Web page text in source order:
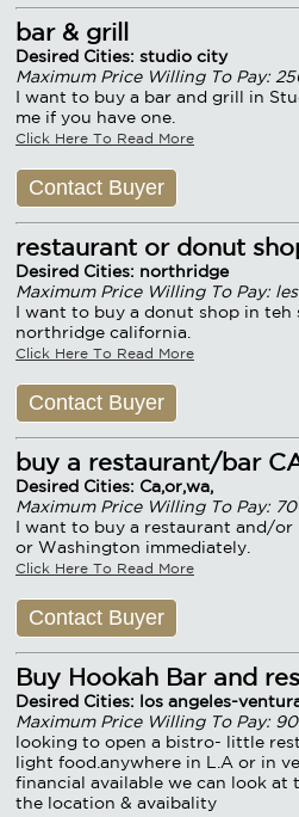
bar & grill
Desired Cities: studio city
Maximum Price Willing To Pay:
I want to buy a bar and grill in
me if you have one.
Click Here To Read More
Contact Buyer
restaurant or donut
Desired Cities: northridge
Maximum Price Willing To Pay:
I want to buy a donut shop in teh
northridge california.
Click Here To Read More
Contact Buyer
buy a restaurant/bar
Desired Cities: Ca,or,wa,
Maximum Price Willing To Pay:
I want to buy a restaurant and/or
or Washington immediately.
Click Here To Read More
Contact Buyer
Buy Hookah Bar and
Desired Cities: los angeles-
Maximum Price Willing To Pay:
looking to open a bistro- little
light food.anywhere in L.A or in
financial available we can look at
the location & avaibality